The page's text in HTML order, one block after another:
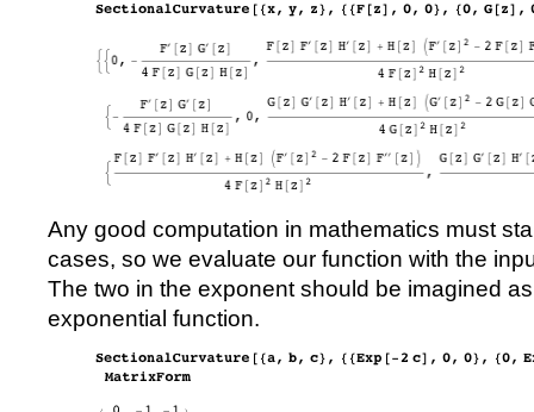
Any good computation in mathematics must
cases, so we evaluate our function with the
The two in the exponent should be imagined
exponential function.